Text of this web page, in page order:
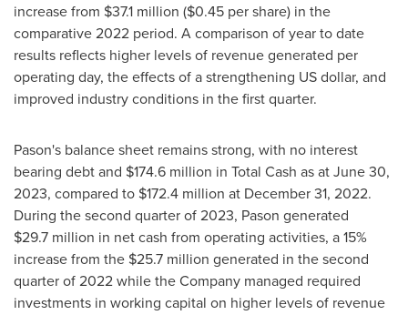
increase from $37.1 million ($0.45 per share) in the
comparative 2022 period. A comparison of year to date
results reflects higher levels of revenue generated per
operating day, the effects of a strengthening US dollar, and
improved industry conditions in the first quarter.
Pason's balance sheet remains strong, with no interest
bearing debt and $174.6 million in Total Cash as atJune 30,
2023, compared to $172.4 million at December 31, 2022.
During the second quarter of 2023, Pason generated
$29.7 million in net cash from operating activities, a 15%
increase from the $25.7 million generated in the second
quarter of 2022 while the Company managed required
investments in working capital on higher levels of revenue